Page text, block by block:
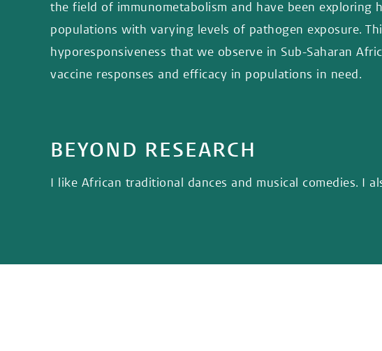
the field of immunometabolism and have been exploring
populations with varying levels of pathogen exposure.
hyporesponsiveness that we observe in Sub-Saharan
vaccine responses and efficacy in populations in need.
BEYOND RESEARCH
I like African traditional dances and musical comedies. I